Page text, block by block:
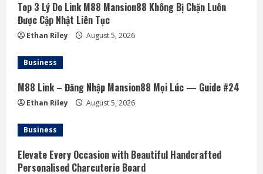
n
g
Top 3 Lý Do Link M88 Mansion88 Không Bị Chặn Luôn
Được Cập Nhật Liên Tục
Ethan Riley August 5, 2026
Business
M88 Link – Đăng Nhập Mansion88 Mọi Lúc — Guide #24
Ethan Riley August 5, 2026
Business
Elevate Every Occasion with Beautiful Handcrafted
Personalised Charcuterie Board